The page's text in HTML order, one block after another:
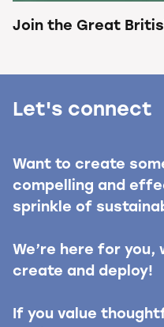
Join the Great
Let's connect
Want to create
compelling and
sprinkle of
We’re here for
create and deploy!
If you value